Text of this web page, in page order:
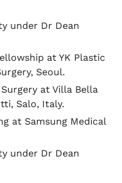
under Dr Dean
at YK Plastic
Seoul.
at Villa Bella
Salo, Italy.
at Samsung Medical
under Dr Dean